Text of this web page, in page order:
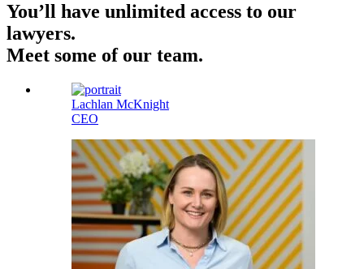
You’ll have unlimited access to our
lawyers.
Meet some of our team.
Lachlan McKnight
CEO